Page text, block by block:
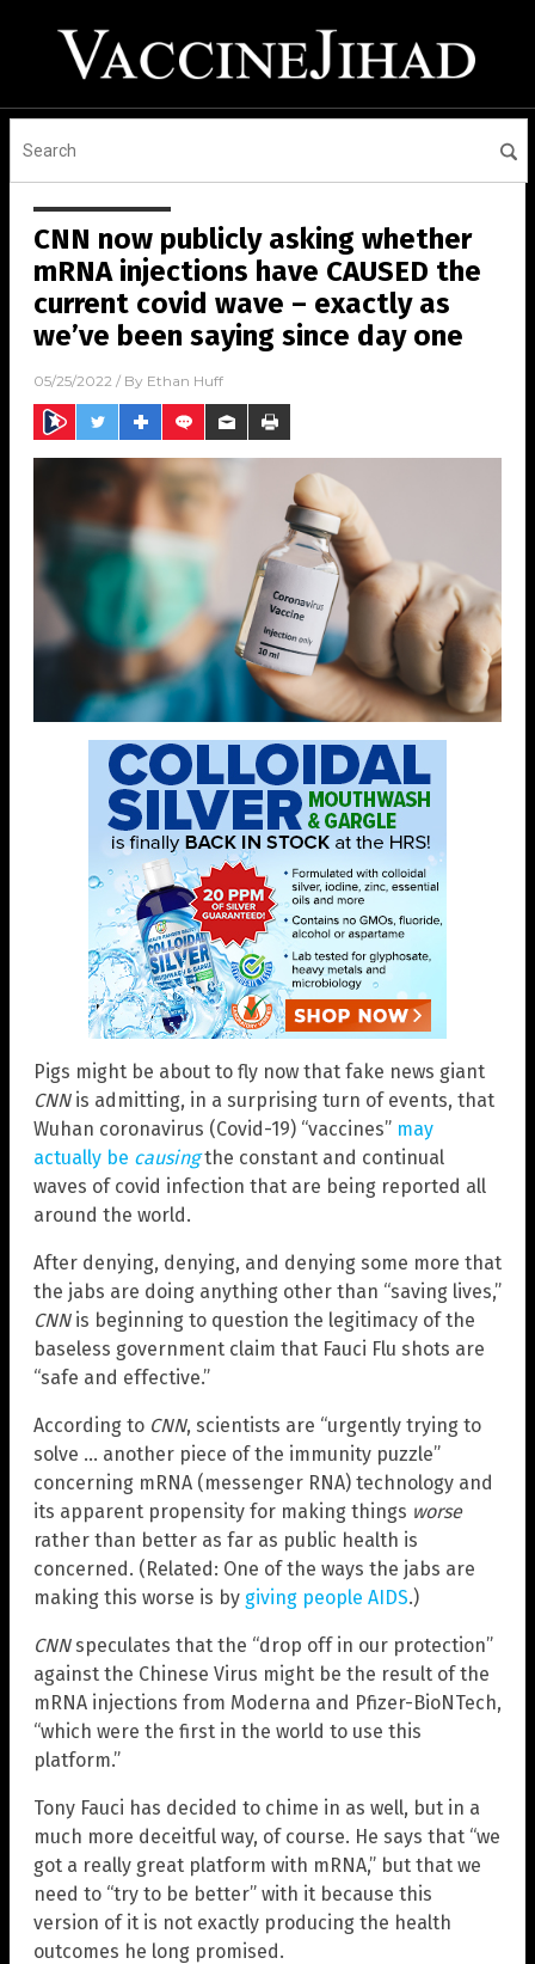
CNN now publicly asking whether
mRNA injections have CAUSED the
current covid wave – exactly as
we’ve been saying since day one
05/25/2022 / By Ethan Huff
Pigs might be about to fly now that fake news giant
CNNis admitting, in a surprising turn of events, that
Wuhan coronavirus (Covid-19) “vaccines” may
actually be causingthe constant and continual
waves of covid infection that are being reported all
around the world.
After denying, denying, and denying some more that
the jabs are doing anything other than “saving lives,”
CNNis beginning to question the legitimacy of the
baseless government claim that Fauci Flu shots are
“safe and effective.”
According to CNN, scientists are “urgently trying to
solve … another piece of the immunity puzzle”
concerning mRNA (messenger RNA) technology and
its apparent propensity for making things worse
rather than better as far as public health is
concerned. (Related: One of the ways the jabs are
making this worse is by giving people AIDS.)
CNNspeculates that the “drop off in our protection”
against the Chinese Virus might be the result of the
mRNA injections from Moderna and Pfizer-BioNTech,
“which were the first in the world to use this
platform.”
Tony Fauci has decided to chime in as well, but in a
much more deceitful way, of course. He says that “we
got a really great platform with mRNA,” but that we
need to “try to be better” with it because this
version of it is not exactly producing the health
outcomes he long promised.